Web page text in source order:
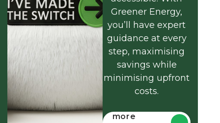
Greener Energy,
you’ll have expert
guidance at every
step, maximising
savings while
minimising upfront
costs.
more